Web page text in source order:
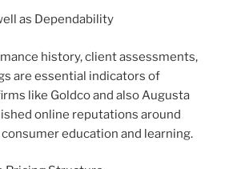
as Dependability
history, client assessments,
are essential indicators of
like Goldco and also Augusta
online reputations around
education and learning.